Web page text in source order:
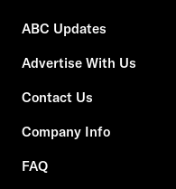
ABC Updates
Advertise With Us
Contact Us
Company Info
FAQ